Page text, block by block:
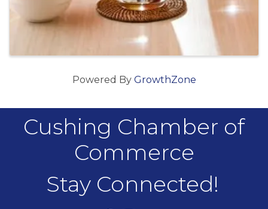
Powered By GrowthZone
Cushing Chamber of
Commerce
Stay Connected!